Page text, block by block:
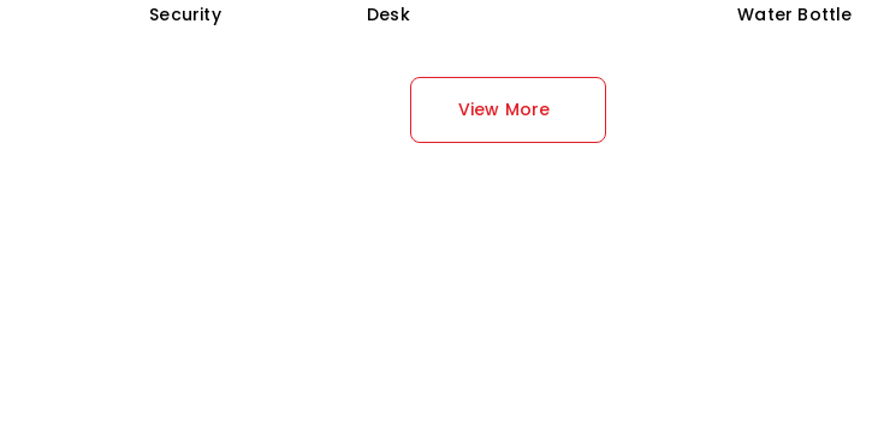
Security
Desk
Water Bottle
View More